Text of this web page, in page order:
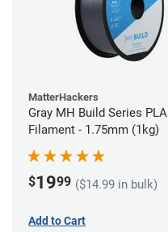
MatterHackers
Gray MH Build Series PLA
Filament - 1.75mm (1kg)
$1999 ($14.99 in bulk)
Add to Cart